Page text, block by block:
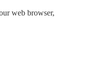
web browser,